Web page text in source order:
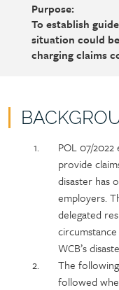
Purpose:
To establish
situation could
charging claims
PolicySectionPOL 07/
provide
disaster has
employers.
delegated
WCB’s
The
followed